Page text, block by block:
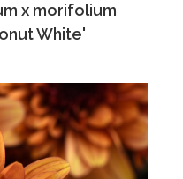
x morifolium
White'